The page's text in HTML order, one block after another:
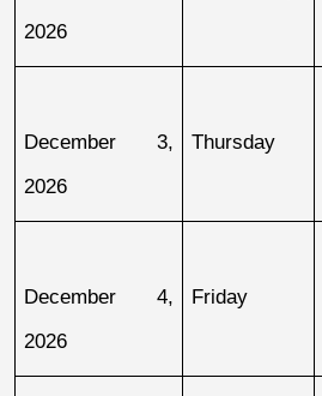
2026
December 3,
2026
Thursday
December 4,
2026
Friday